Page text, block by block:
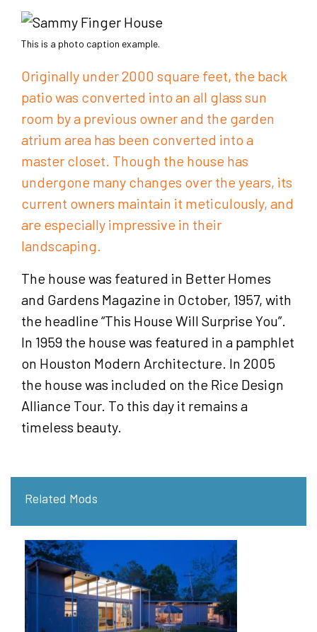
This is a photo caption example.
Originally under 2000 square feet, the back
patio was converted into an all glass sun
room by a previous owner and the garden
atrium area has been converted into a
master closet. Though the house has
undergone many changes over the years, its
current owners maintain it meticulously, and
are especially impressive in their
landscaping.
The house was featured in Better Homes
and Gardens Magazine in October, 1957, with
the headline “This House Will Surprise You”.
In 1959 the house was featured in a pamphlet
on Houston Modern Architecture. In 2005
the house was included on the Rice Design
Alliance Tour. To this day it remains a
timeless beauty.
Related Mods